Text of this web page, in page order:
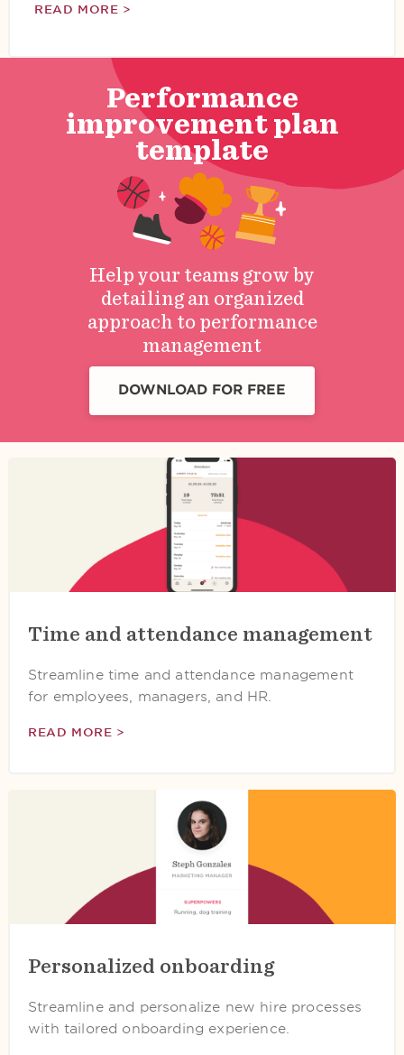
READ MORE >
Performance
improvement plan
template
Help your teams grow by
detailing an organized
approach to performance
management
DOWNLOAD FOR FREE
Time and attendance management
Streamline time and attendance management
for employees, managers, and HR.
READ MORE >
Personalized onboarding
Streamline and personalize new hire processes
with tailored onboarding experience.